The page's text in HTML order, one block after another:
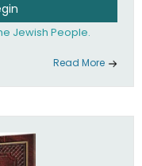
Jewish People.
Read More